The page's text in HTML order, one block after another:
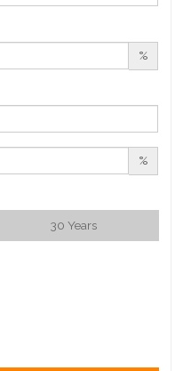
%
%
30 Years